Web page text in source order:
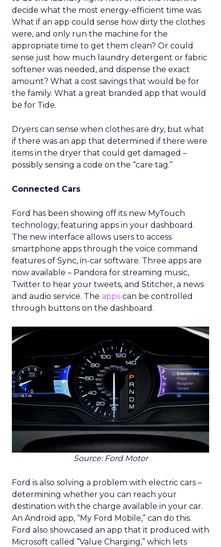
decide what the most energy-efficient time was.
What if an app could sense how dirty the clothes
were, and only run the machine for the
appropriate time to get them clean? Or could
sense just how much laundry detergent or fabric
softener was needed, and dispense the exact
amount? What a cost savings that would be for
the family. What a great branded app that would
be for Tide.
Dryers can sense when clothes are dry, but what
if there was an app that determined if there were
items in the dryer that could get damaged –
possibly sensing a code on the “care tag.”
Connected Cars
Ford has been showing off its new MyTouch
technology, featuring apps in your dashboard.
The new interface allows users to access
smartphone apps through the voice command
features of Sync, in-car software. Three apps are
now available – Pandora for streaming music,
Twitter to hear your tweets, and Stitcher, a news
and audio service. The apps can be controlled
through buttons on the dashboard.
Source: Ford Motor
Ford is also solving a problem with electric cars –
determining whether you can reach your
destination with the charge available in your car.
An Android app, “My Ford Mobile,” can do this.
Ford also showcased an app that it produced with
Microsoft called “Value Charging,” which lets